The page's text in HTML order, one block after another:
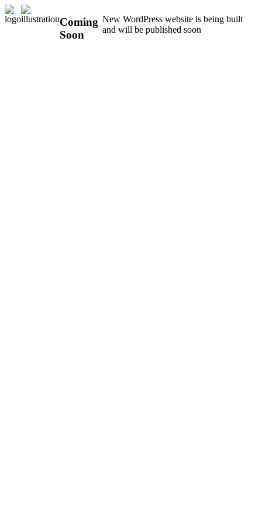
Coming
Soon
New WordPress website is being built
and will be published soon